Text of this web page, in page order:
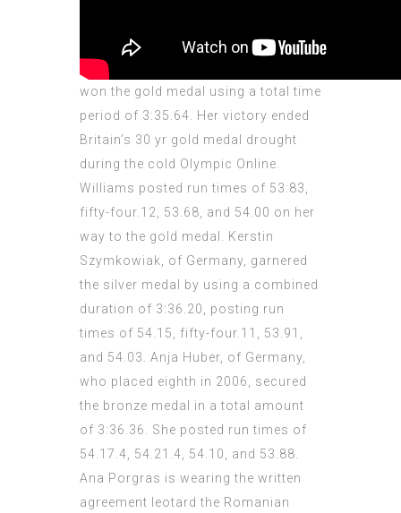
won the gold medal using a total time
period of 3:35.64. Her victory ended
Britain’s 30 yr gold medal drought
during the cold Olympic Online.
Williams posted run times of 53:83,
fifty-four.12, 53.68, and 54.00 on her
way to the gold medal. Kerstin
Szymkowiak, of Germany, garnered
the silver medal by using a combined
duration of 3:36.20, posting run
times of 54.15, fifty-four.11, 53.91,
and 54.03. Anja Huber, of Germany,
who placed eighth in 2006, secured
the bronze medal in a total amount
of 3:36.36. She posted run times of
54.17.4, 54.21.4, 54.10, and 53.88.
Ana Porgras is wearing the written
agreement leotard the Romanian